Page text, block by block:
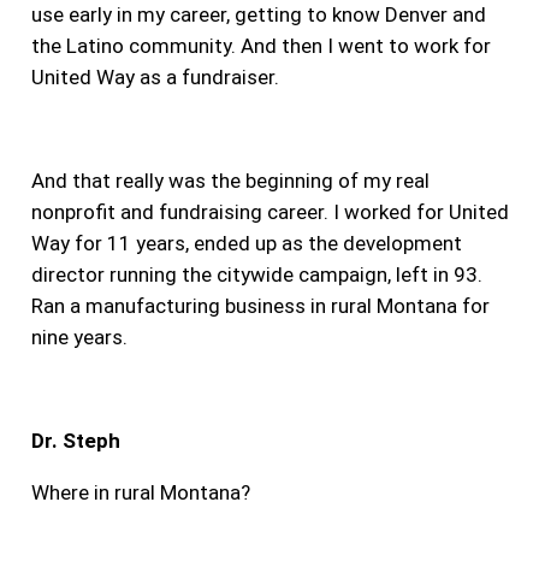
use early in my career, getting to know Denver and
the Latino community. And then I went to work for
United Way as a fundraiser.
And that really was the beginning of my real
nonprofit and fundraising career. I worked for United
Way for 11 years, ended up as the development
director running the citywide campaign, left in 93.
Ran a manufacturing business in rural Montana for
nine years.
Dr. Steph
Where in rural Montana?